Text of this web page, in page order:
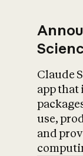
Claude
app that
use,
and